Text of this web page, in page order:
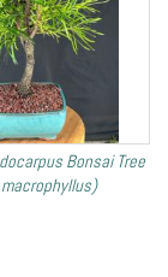
Bonsai Tree